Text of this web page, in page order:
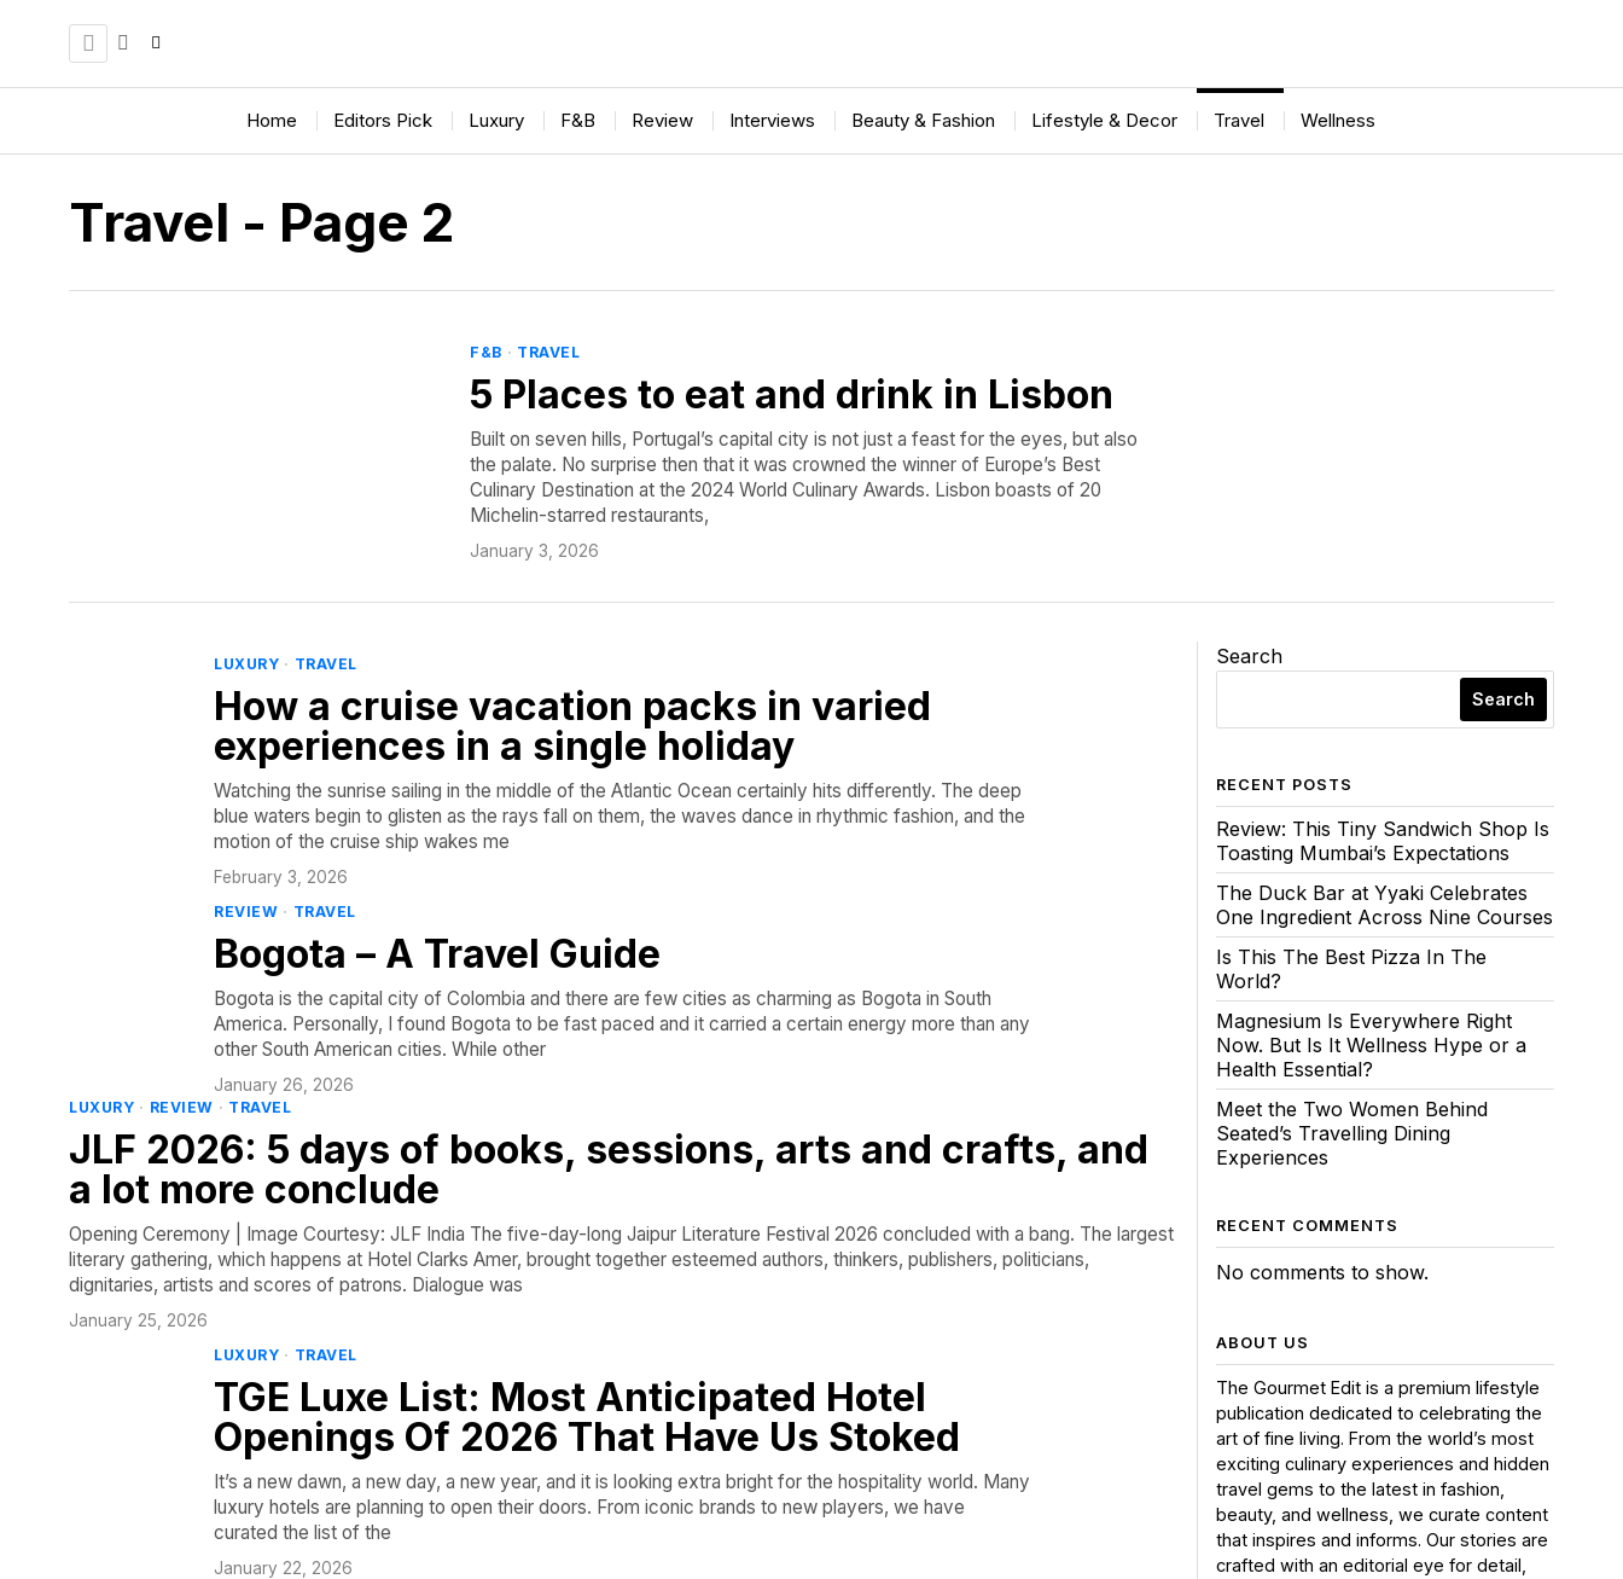
Home Editors Pick Luxury F&B Review Interviews Beauty & Fashion Lifestyle & Decor Travel Wellness
Travel - Page 2
F&B · TRAVEL
5 Places to eat and drink in Lisbon
Built on seven hills, Portugal’s capital city is not just a feast for the eyes, but also
the palate. No surprise then that it was crowned the winner of Europe’s Best
Culinary Destination at the 2024 World Culinary Awards. Lisbon boasts of 20
Michelin-starred restaurants,
January 3, 2026
LUXURY · TRAVEL
How a cruise vacation packs in varied
experiences in a single holiday
Watching the sunrise sailing in the middle of the Atlantic Ocean certainly hits differently. The deep
blue waters begin to glisten as the rays fall on them, the waves dance in rhythmic fashion, and the
motion of the cruise ship wakes me
February 3, 2026
REVIEW · TRAVEL
Bogota – A Travel Guide
Bogota is the capital city of Colombia and there are few cities as charming as Bogota in South
America. Personally, I found Bogota to be fast paced and it carried a certain energy more than any
other South American cities. While other
January 26, 2026
LUXURY · REVIEW · TRAVEL
JLF 2026: 5 days of books, sessions, arts and crafts, and
a lot more conclude
Opening Ceremony | Image Courtesy: JLF India The five-day-long Jaipur Literature Festival 2026 concluded with a bang. The largest
literary gathering, which happens at Hotel Clarks Amer, brought together esteemed authors, thinkers, publishers, politicians,
dignitaries, artists and scores of patrons. Dialogue was
January 25, 2026
LUXURY · TRAVEL
TGE Luxe List: Most Anticipated Hotel
Openings Of 2026 That Have Us Stoked
It’s a new dawn, a new day, a new year, and it is looking extra bright for the hospitality world. Many
luxury hotels are planning to open their doors. From iconic brands to new players, we have
curated the list of the
January 22, 2026
Search
Search
RECENT POSTS
Review: This Tiny Sandwich Shop Is
Toasting Mumbai’s Expectations
The Duck Bar at Yyaki Celebrates
One Ingredient Across Nine Courses
Is This The Best Pizza In The
World?
Magnesium Is Everywhere Right
Now. But Is It Wellness Hype or a
Health Essential?
Meet the Two Women Behind
Seated’s Travelling Dining
Experiences
RECENT COMMENTS
No comments to show.
ABOUT US
The Gourmet Edit is a premium lifestyle
publication dedicated to celebrating the
art of fine living. From the world’s most
exciting culinary experiences and hidden
travel gems to the latest in fashion,
beauty, and wellness, we curate content
that inspires and informs. Our stories are
crafted with an editorial eye for detail,